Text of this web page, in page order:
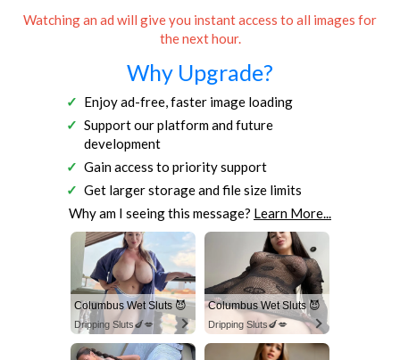
Watching an ad will give you instant access to all images for
the next hour.
Why Upgrade?
Enjoy ad-free, faster image loading
Support our platform and future
development
Gain access to priority support
Get larger storage and file size limits
Why am I seeing this message? Learn More...
Columbus Wet Sluts 😈
Dripping Sluts🍆💋
Columbus Wet Sluts 😈
Dripping Sluts🍆💋